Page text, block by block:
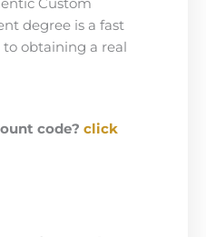
Custom
degree is a fast
obtaining a real
code? click